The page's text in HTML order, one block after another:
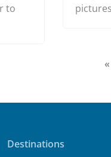
to
Destinations